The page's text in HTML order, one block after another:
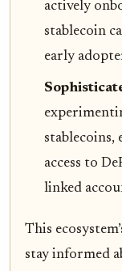
actively
stablecoin
early
stablecoins,
access to
linked
This
stay informed